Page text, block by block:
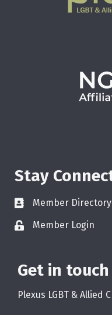
Stay
Member Directory
Member Login
Get in touch
Plexus LGBT & Allied